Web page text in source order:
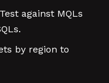
against MQLs
by region to